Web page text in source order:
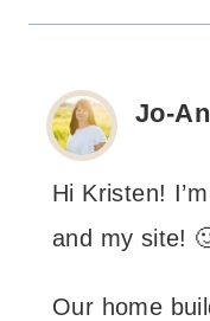
Jo-
Hi Kristen!
and my site!
Our home